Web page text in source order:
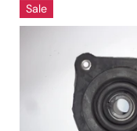
Sale